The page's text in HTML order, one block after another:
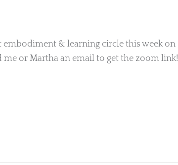
& learning circle this week on
me or Martha an email to get the zoom link!